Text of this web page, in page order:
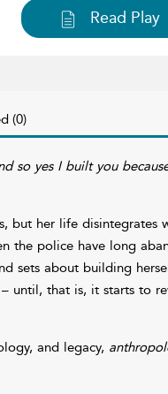
Read Play
(0)
so yes I built you
but her life disintegrates
the police have long
sets about building
until, that is, it starts to
and legacy,